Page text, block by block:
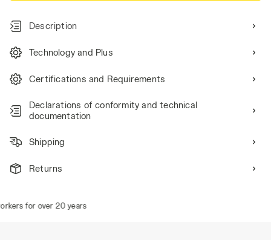
Description
Technology and Plus
Certifications and Requirements
Declarations of conformity and technical
documentation
Shipping
Returns
for over 20 years